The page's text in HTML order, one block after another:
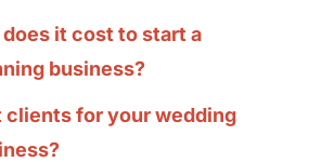
does it cost to start a
business?
clients for your wedding